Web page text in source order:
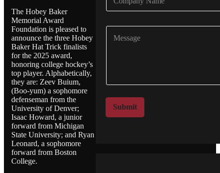
The Hobey Baker
Memorial Award
Foundation is pleased to
announce the three Hobey
Baker Hat Trick finalists
for the 2025 award,
honoring college hockey’s
top player. Alphabetically,
they are: Zeev Buium,
(Boo-yum) a sophomore
defenseman from the
University of Denver;
Isaac Howard, a junior
forward from Michigan
State University; and Ryan
Leonard, a sophomore
forward from Boston
College.
m
e
*
C
t
o
M
Submit